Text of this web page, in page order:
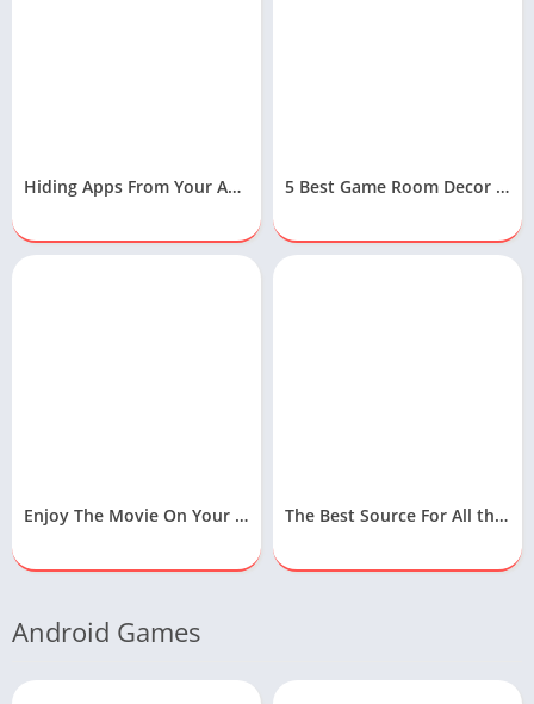
Hiding Apps From Your Android Device 5 Best Game Room Decor Ideas To Design Your Gaming Room
Enjoy The Movie On Your Samsung Free Movies App The Best Source For All the Latest Technology News
Android Games